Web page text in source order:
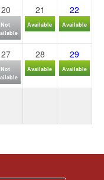
20
Not
21
Available
22
Available
27
Not
28
Available
29
Available